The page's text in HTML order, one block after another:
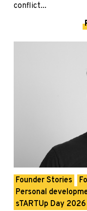
conflict...
Founder Stories
Personal
sTARTUp Day 2026